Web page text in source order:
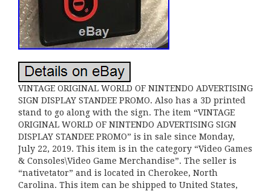
VINTAGE ORIGINAL WORLD OF NINTENDO ADVERTISING
SIGN DISPLAY STANDEE PROMO. Also has a 3D printed
stand to go along with the sign. The item “VINTAGE
ORIGINAL WORLD OF NINTENDO ADVERTISING SIGN
DISPLAY STANDEE PROMO” is in sale since Monday,
July 22, 2019. This item is in the category “Video Games
& Consoles\Video Game Merchandise”. The seller is
“nativetator” and is located in Cherokee, North
Carolina. This item can be shipped to United States,